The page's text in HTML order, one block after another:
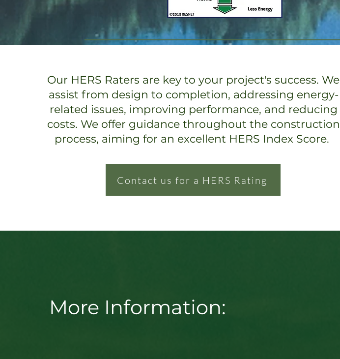
Our HERS Raters are key to your project's success. We
assist from design to completion, addressing energy-
related issues, improving performance, and reducing
costs. We offer guidance throughout the construction
process, aiming for an excellent HERS Index Score.
Contact us for a HERS Rating
More Information: